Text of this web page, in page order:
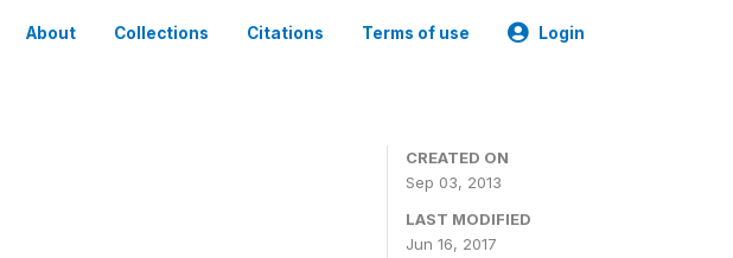
About Collections Citations Terms of use Login
CREATED ON
Sep 03, 2013
LAST MODIFIED
Jun 16, 2017